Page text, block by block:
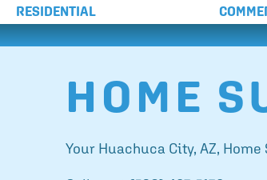
RESIDENTIAL
HOME
Your Huachuca City, AZ,